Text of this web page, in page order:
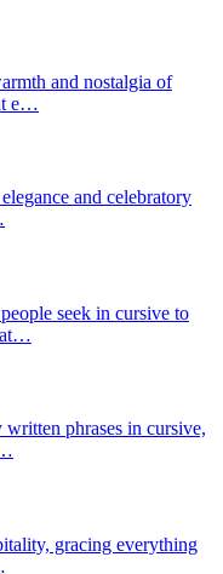
and nostalgia of
e…
and celebratory
seek in cursive to
phrases in cursive,
gracing everything